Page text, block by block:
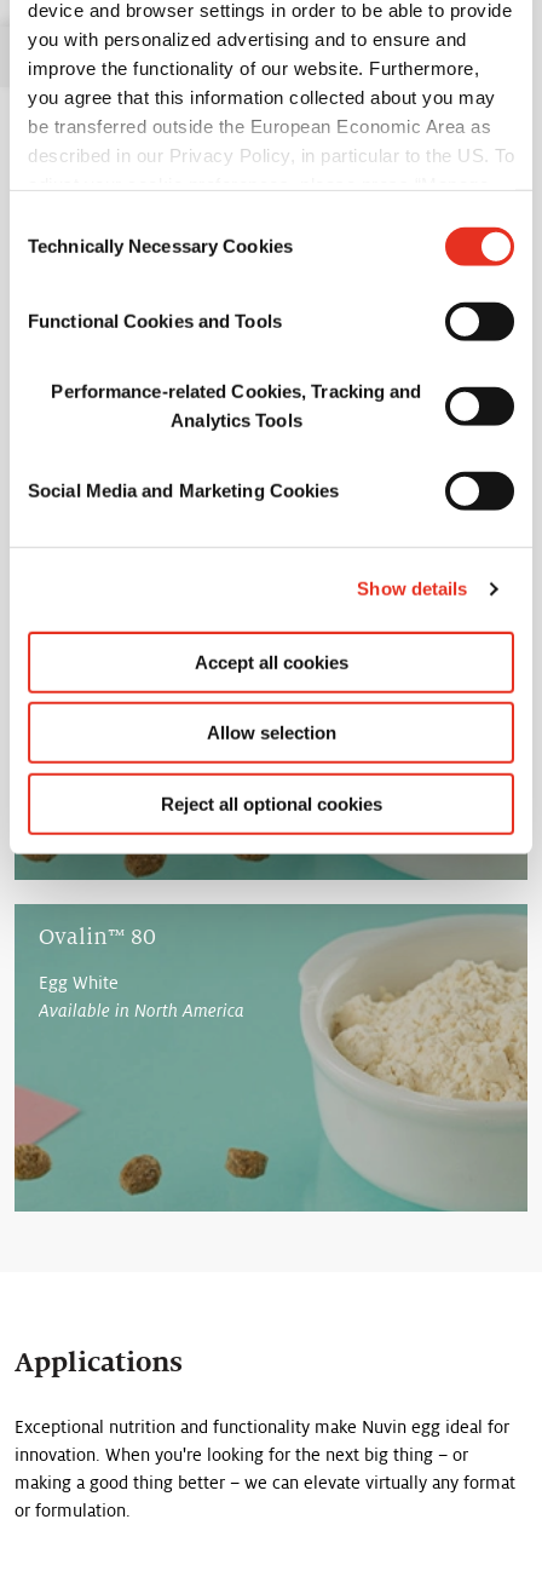
device and browser settings in order to be able to provide
you with personalized advertising and to ensure and
improve the functionality of our website. Furthermore,
you agree that this information collected about you may
be transferred outside the European Economic Area as
described in our Privacy Policy, in particular to the US. To
information.
Selection
Technically Necessary Cookies
Functional Cookies and Tools
Performance-related Cookies, Tracking and
Analytics Tools
Social Media and Marketing Cookies
Show details
Accept all cookies
Allow selection
Reject all optional cookies
Available in Europe, Africa , & Middle East, and in Asia
Pacific
Dried Whole Egg
Concentrated Egg Protein
Ovalin™ 80
Egg White
Available in North America
Applications
Exceptional nutrition and functionality make Nuvin egg ideal for
innovation. When you're looking for the next big thing – or
making a good thing better – we can elevate virtually any format
or formulation.